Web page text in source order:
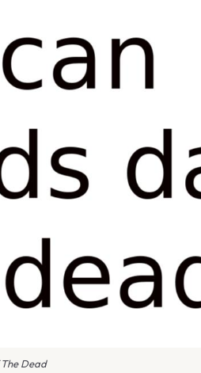
Dead